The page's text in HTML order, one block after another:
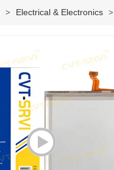
> Electrical & Electronics >